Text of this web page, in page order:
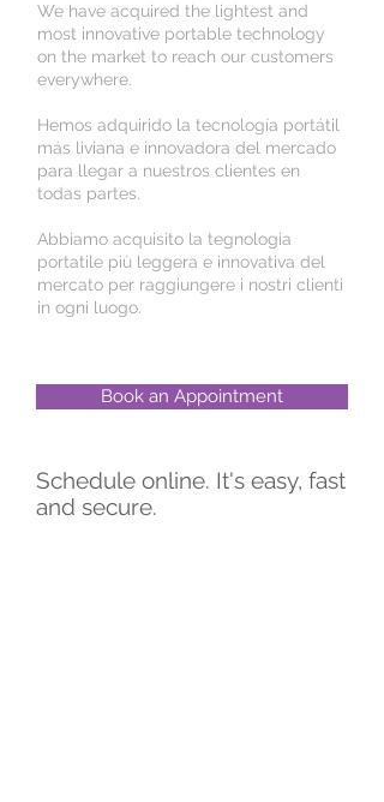
We have acquired the lightest and
most innovative portable technology
on the market to reach our customers
everywhere.
Hemos adquirido la tecnología portátil
más liviana e innovadora del mercado
para llegar a nuestros clientes en
todas partes.
Abbiamo acquisito la tegnologia
portatile più leggera e innovativa del
mercato per raggiungere i nostri clienti
in ogni luogo.
Book an Appointment
Schedule online. It's easy, fast
and secure.